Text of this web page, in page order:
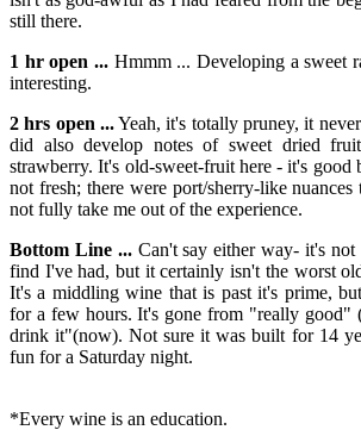
still there.
1 hr open ... Hmmm ... Developing a sweet
interesting.
2 hrs open ...Yeah, it's totally pruney, it
did also develop notes of sweet dried
strawberry. It's old-sweet-fruit here - it's good
not fresh; there were port/sherry-like nuances
not fully take me out of the experience.
Bottom Line ...Can't say either way- it's not
find I've had, but it certainly isn't the worst
It's a middling wine that is past it's prime,
for a few hours. It's gone from "really good"
drink it"(now). Not sure it was built for 14
fun for a Saturday night.
*Every wine is an education.